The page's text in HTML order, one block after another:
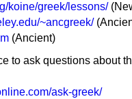
koine/greek/lessons/
~ancgreek/
(Ancient)
to ask questions about
ask-greek/